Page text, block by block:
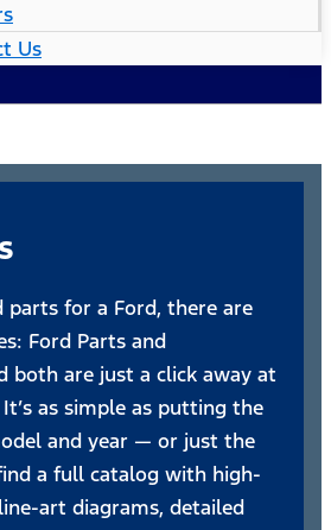
Us
parts for a Ford, there are
Ford Parts and
both are just a click away at
as simple as putting the
and year — or just the
a full catalog with high-
art diagrams, detailed